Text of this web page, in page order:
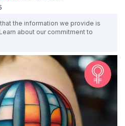
the information we provide is
about our commitment to